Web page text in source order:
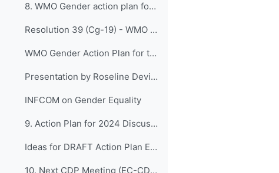
8. WMO Gender action plan for the nineteenth finan...
Resolution 39 (Cg-19) - WMO Gender action plan for the nineteenth financial period
WMO Gender Action Plan for the Nineteenth Financial Period
Presentation by Roseline Devillier
INFCOM on Gender Equality
9. Action Plan for 2024 Discussions for preparatio...
Ideas for DRAFT Action Plan EC-CDP_2024-2027
10. Next CDP Meeting (EC-CDP-10 and EC-CDP-11)